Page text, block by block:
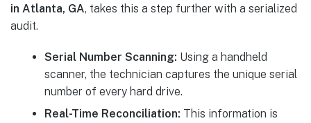
in Atlanta, GA, takes this a step further with a serialized
audit.
Serial Number Scanning: Using a handheld
scanner, the technician captures the unique serial
number of every hard drive.
Real-Time Reconciliation: This information is